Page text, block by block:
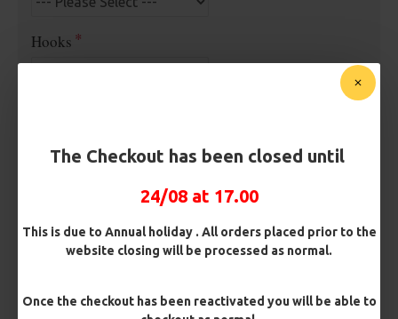
The Checkout has been closed until
24/08 at 17.00
This is due to Annual holiday . All orders placed prior to the
website closing will be processed as normal.
Once the checkout has been reactivated you will be able to
Hooks
Bait Attachment